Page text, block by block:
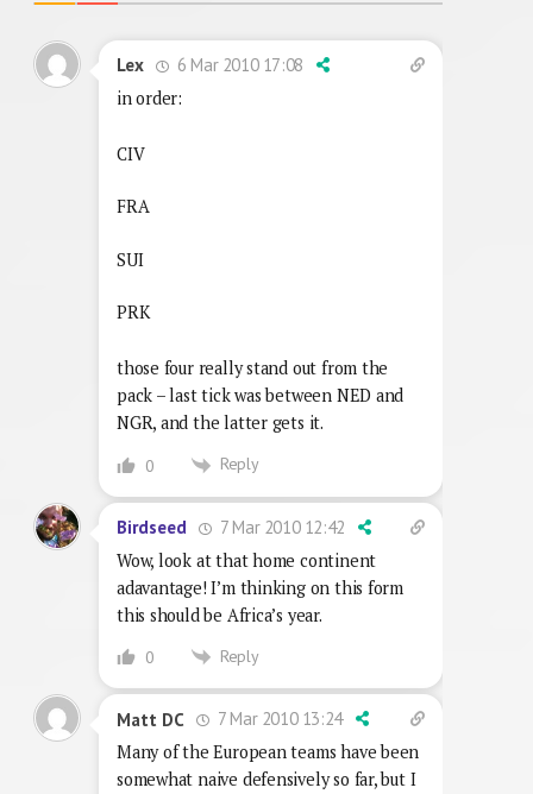
Lex
6 Mar 2010 17:08
in order:
CIV
FRA
SUI
PRK
those four really stand out from the
pack – last tick was between NED and
NGR, and the latter gets it.
0 Reply
Birdseed
7 Mar 2010 12:42
Wow, look at that home continent
adavantage! I’m thinking on this form
this should be Africa’s year.
0 Reply
Matt DC
7 Mar 2010 13:24
Many of the European teams have been
somewhat naive defensively so far, but I